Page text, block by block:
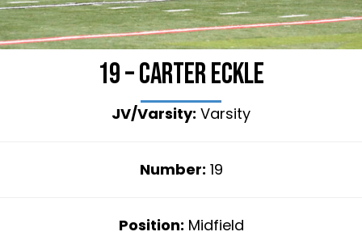
19 – Carter Eckle
JV/Varsity: Varsity
Number: 19
Position: Midfield